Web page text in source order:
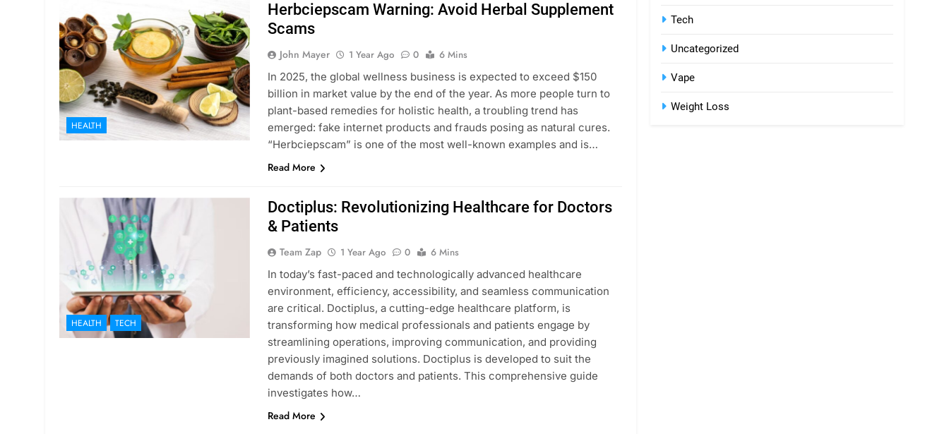
HEALTH
Herbciepscam Warning: Avoid Herbal Supplement
Scams
John Mayer 1 Year Ago 0
6 Mins
In 2025, the global wellness business is expected to exceed $150
billion in market value by the end of the year. As more people turn to
plant-based remedies for holistic health, a troubling trend has
emerged: fake internet products and frauds posing as natural cures.
“Herbciepscam” is one of the most well-known examples and is…
Read More
HEALTH TECH
Doctiplus: Revolutionizing Healthcare for Doctors
& Patients
Team Zap 1 Year Ago 0
6 Mins
In today’s fast-paced and technologically advanced healthcare
environment, efficiency, accessibility, and seamless communication
are critical. Doctiplus, a cutting-edge healthcare platform, is
transforming how medical professionals and patients engage by
streamlining operations, improving communication, and providing
previously imagined solutions. Doctiplus is developed to suit the
demands of both doctors and patients. This comprehensive guide
investigates how…
Read More
Tech
Uncategorized
Vape
Weight Loss